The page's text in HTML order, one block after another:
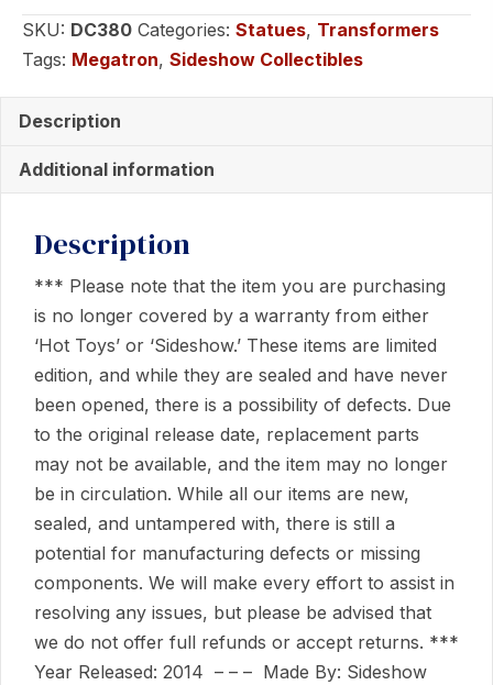
quantity
SKU: DC380 Categories: Statues, Transformers
Tags: Megatron, Sideshow Collectibles
Description
Additional information
Description
*** Please note that the item you are purchasing
is no longer covered by a warranty from either
‘Hot Toys’ or ‘Sideshow.’ These items are limited
edition, and while they are sealed and have never
been opened, there is a possibility of defects. Due
to the original release date, replacement parts
may not be available, and the item may no longer
be in circulation. While all our items are new,
sealed, and untampered with, there is still a
potential for manufacturing defects or missing
components. We will make every effort to assist in
resolving any issues, but please be advised that
we do not offer full refunds or accept returns. ***
Year Released: 2014 – – – Made By: Sideshow